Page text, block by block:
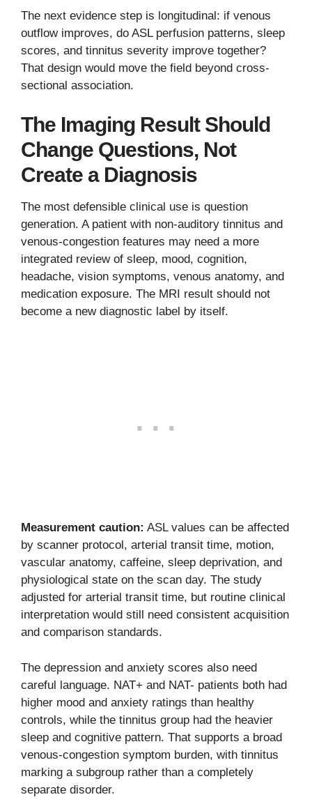
The next evidence step is longitudinal: if venous
outflow improves, do ASL perfusion patterns, sleep
scores, and tinnitus severity improve together?
That design would move the field beyond cross-
sectional association.
The Imaging Result Should
Change Questions, Not
Create a Diagnosis
The most defensible clinical use is question
generation. A patient with non-auditory tinnitus and
venous-congestion features may need a more
integrated review of sleep, mood, cognition,
headache, vision symptoms, venous anatomy, and
medication exposure. The MRI result should not
become a new diagnostic label by itself.
Measurement caution: ASL values can be affected
by scanner protocol, arterial transit time, motion,
vascular anatomy, caffeine, sleep deprivation, and
physiological state on the scan day. The study
adjusted for arterial transit time, but routine clinical
interpretation would still need consistent acquisition
and comparison standards.
The depression and anxiety scores also need
careful language. NAT+ and NAT- patients both had
higher mood and anxiety ratings than healthy
controls, while the tinnitus group had the heavier
sleep and cognitive pattern. That supports a broad
venous-congestion symptom burden, with tinnitus
marking a subgroup rather than a completely
separate disorder.